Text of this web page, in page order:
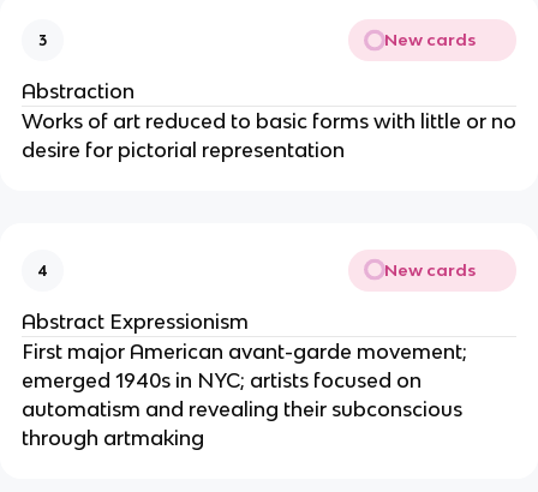
3 New cards
Abstraction
Works of art reduced to basic forms with little or no
desire for pictorial representation
4 New cards
Abstract Expressionism
First major American avant-garde movement;
emerged 1940s in NYC; artists focused on
automatism and revealing their subconscious
through artmaking